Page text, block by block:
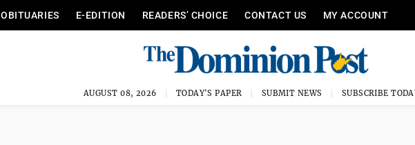
OBITUARIES E-EDITION READERS’ CHOICE CONTACT US MY ACCOUNT
AUGUST 08, 2026 TODAY'S PAPER SUBMIT NEWS SUBSCRIBE